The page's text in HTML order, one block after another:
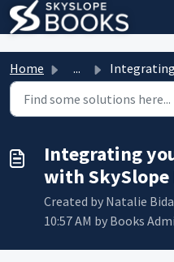
Skip to main content
Home ... Integrating your SkySlope
Integrating
with SkySlope
Created by Natalie
10:57 AM by Books